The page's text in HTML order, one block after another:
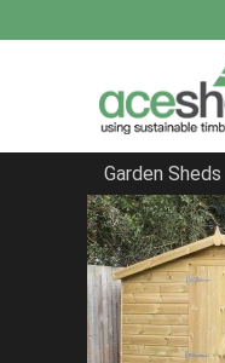
Garden Sheds
Home
FILTER